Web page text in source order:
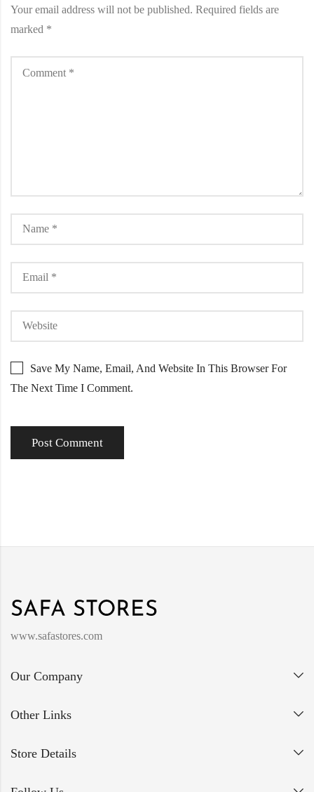
Your email address will not be published. Required fields are
marked *
Save My Name, Email, And Website In This Browser For
The Next Time I Comment.
www.safastores.com
Our Company
Other Links
Store Details